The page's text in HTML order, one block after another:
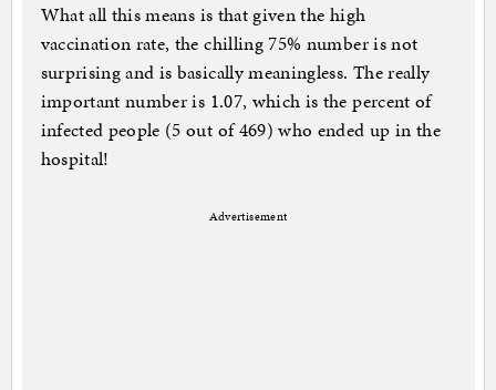
What all this means is that given the high
vaccination rate, the chilling 75% number is not
surprising and is basically meaningless. The really
important number is 1.07, which is the percent of
infected people (5 out of 469) who ended up in the
hospital!
Advertisement